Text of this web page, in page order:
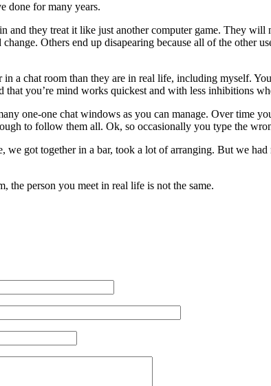
done for many years.
and they treat it like just another computer game. They
Others end up disapearing because all of the other
a chat room than they are in real life, including myself.
you’re mind works quickest and with less inhibitions
one-one chat windows as you can manage. Over
to follow them all. Ok, so occasionally you type the
we got together in a bar, took a lot of arranging. But we
the person you meet in real life is not the same.